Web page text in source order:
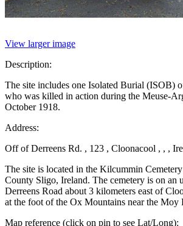
View larger image
Description:
The site includes one Isolated Burial (ISOB)
who was killed in action during the Meuse-
October 1918.
Address:
Off of Derreens Rd. , 123 , Cloonacool , , ,
The site is located in the Kilcummin
County Sligo, Ireland. The cemetery is on an
Derreens Road about 3 kilometers east of
at the foot of the Ox Mountains near the Moy
Map reference (click on pin to see Lat/Long):